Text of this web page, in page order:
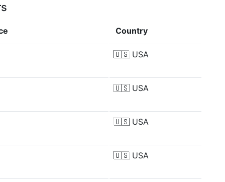
Country
🇺🇸 USA
🇺🇸 USA
🇺🇸 USA
🇺🇸 USA